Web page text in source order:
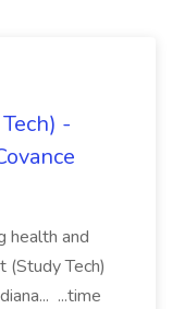
-
health and
(Study Tech)
...time